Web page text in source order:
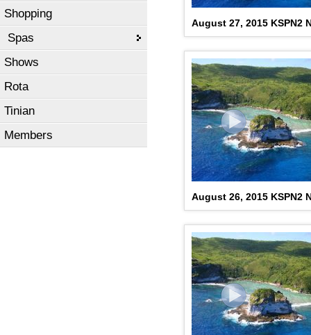
Shopping
Spas
Shows
Rota
Tinian
Members
August 27, 2015 KSPN2
August 26, 2015 KSPN2